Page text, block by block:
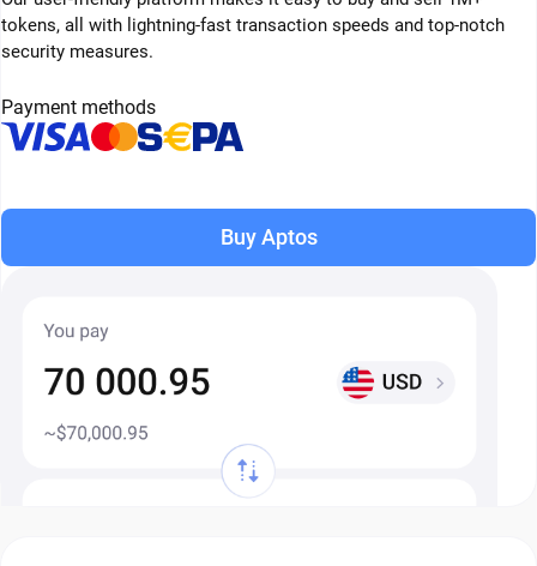
tokens, all with lightning-fast transaction speeds and top-notch
security measures.
Payment methods
Buy Aptos